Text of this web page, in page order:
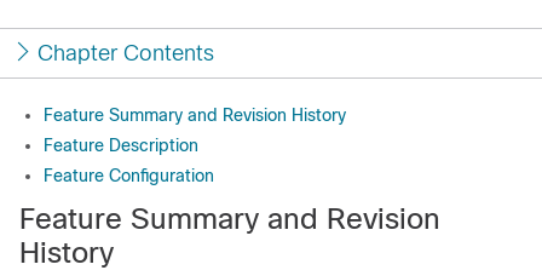
Chapter Contents
Feature Summary and Revision History
Feature Description
Feature Configuration
Feature Summary and Revision
History